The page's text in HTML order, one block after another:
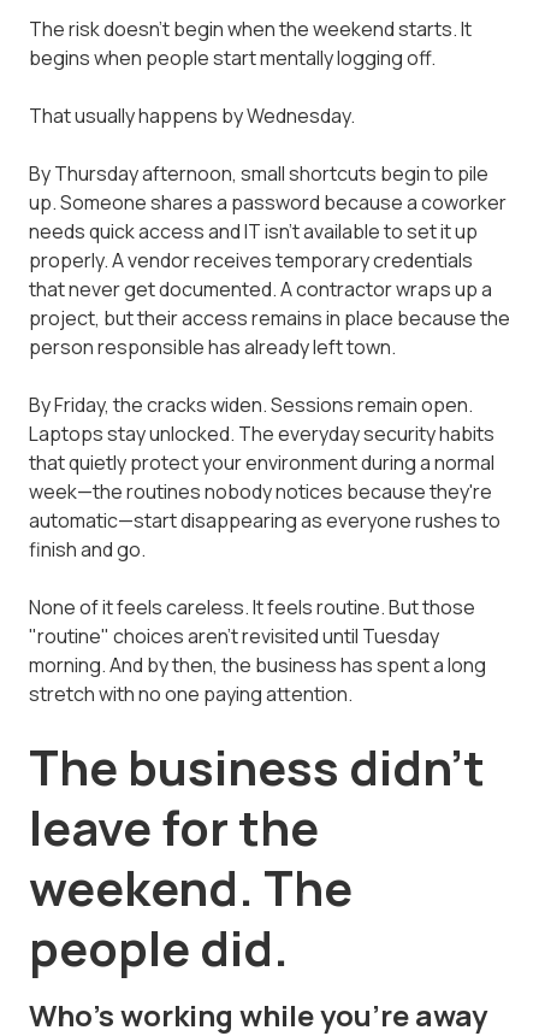
The risk doesn't begin when the weekend starts. It
begins when people start mentally logging off.
That usually happens by Wednesday.
By Thursday afternoon, small shortcuts begin to pile
up. Someone shares a password because a coworker
needs quick access and IT isn't available to set it up
properly. A vendor receives temporary credentials
that never get documented. A contractor wraps up a
project, but their access remains in place because the
person responsible has already left town.
By Friday, the cracks widen. Sessions remain open.
Laptops stay unlocked. The everyday security habits
that quietly protect your environment during a normal
week—the routines nobody notices because they're
automatic—start disappearing as everyone rushes to
finish and go.
None of it feels careless. It feels routine. But those
"routine" choices aren't revisited until Tuesday
morning. And by then, the business has spent a long
stretch with no one paying attention.
The business didn't
leave for the
weekend. The
people did.
Who's working while you're away